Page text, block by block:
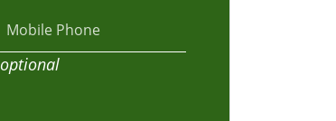
Mobile Phone
optional